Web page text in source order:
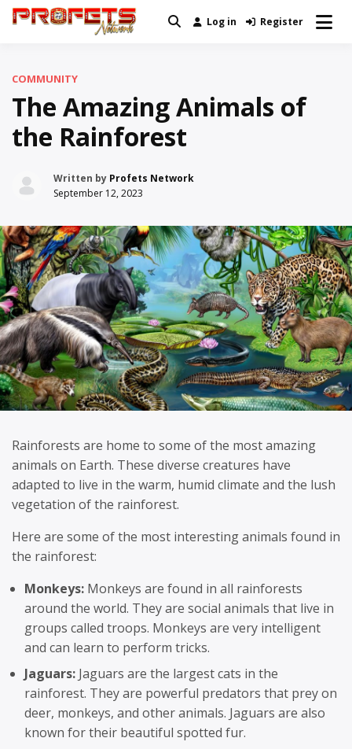
Skip
Real News and Information Created
Log in Register
COMMUNITY
The Amazing Animals of
the Rainforest
Written by Profets Network
September 12, 2023
Rainforests are home to some of the most amazing
animals on Earth. These diverse creatures have
adapted to live in the warm, humid climate and the lush
vegetation of the rainforest.
Here are some of the most interesting animals found in
the rainforest:
Monkeys: Monkeys are found in all rainforests
around the world. They are social animals that live in
groups called troops. Monkeys are very intelligent
and can learn to perform tricks.
Jaguars: Jaguars are the largest cats in the
rainforest. They are powerful predators that prey on
deer, monkeys, and other animals. Jaguars are also
known for their beautiful spotted fur.